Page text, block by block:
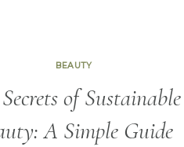
BEAUTY
of Sustainable
A Simple Guide